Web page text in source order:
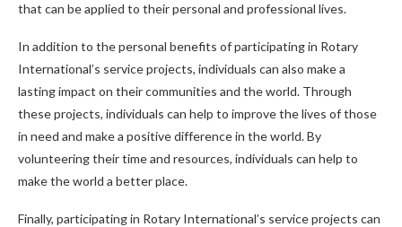
that can be applied to their personal and professional lives.
In addition to the personal benefits of participating in Rotary
International’s service projects, individuals can also make a
lasting impact on their communities and the world. Through
these projects, individuals can help to improve the lives of those
in need and make a positive difference in the world. By
volunteering their time and resources, individuals can help to
make the world a better place.
Finally, participating in Rotary International’s service projects can